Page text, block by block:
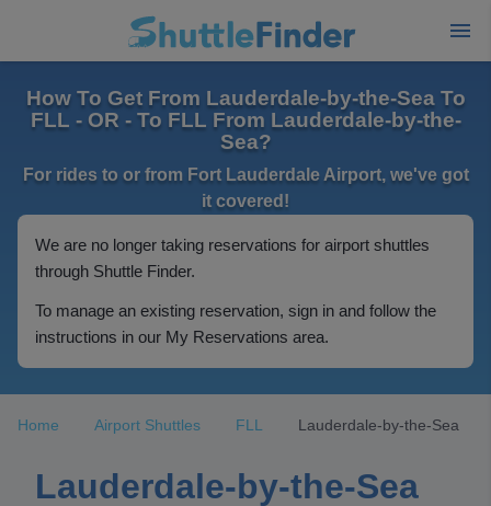
How To Get From Lauderdale-by-the-Sea To
FLL - OR - To FLL From Lauderdale-by-the-
Sea?
For rides to or from Fort Lauderdale Airport, we've got
it covered!
We are no longer taking reservations for airport shuttles
through Shuttle Finder.
To manage an existing reservation, sign in and follow the
instructions in our My Reservations area.
Home Airport Shuttles FLL Lauderdale-by-the-Sea
Lauderdale-by-the-Sea